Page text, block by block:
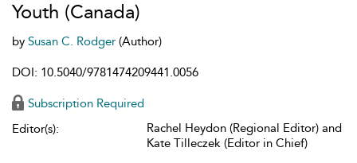
Youth (Canada)
by Susan C. Rodger (Author)
DOI: 10.5040/9781474209441.0056
Subscription Required
Editor(s):
Rachel Heydon (Regional Editor) and
Kate Tilleczek (Editor in Chief)